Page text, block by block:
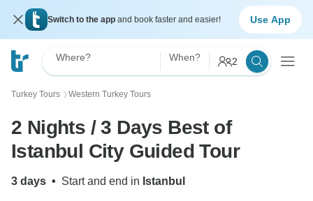
Switch to the app and book faster and easier! Use App
Where? When? 2
Turkey Tours 〉 Western Turkey Tours
2 Nights / 3 Days Best of
Istanbul City Guided Tour
3 days • Start and end in Istanbul